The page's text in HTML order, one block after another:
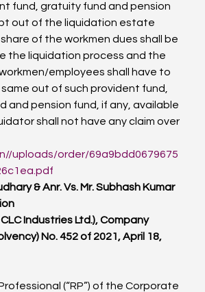
fund, gratuity fund and pension
out of the liquidation estate
of the workmen dues shall be
the liquidation process and the
employees shall have to
out of such provident fund,
and pension fund, if any, available
shall not have any claim over
uploads/order/69a9bdd0679675
& Anr. Vs. Mr. Subhash Kumar
Industries Ltd.), Company
No. 452 of 2021, April 18,
(“RP”) of the Corporate